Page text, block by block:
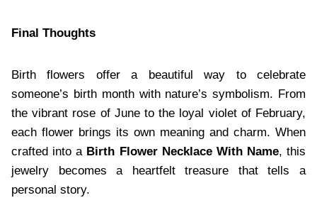
Final Thoughts
Birth flowers offer a beautiful way to celebrate
someone’s birth month with nature’s symbolism. From
the vibrant rose of June to the loyal violet of February,
each flower brings its own meaning and charm. When
crafted into a Birth Flower Necklace With Name, this
jewelry becomes a heartfelt treasure that tells a
personal story.